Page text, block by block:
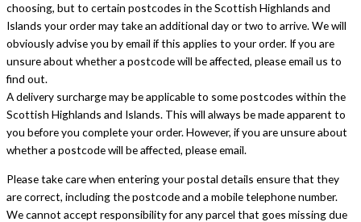
choosing, but to certain postcodes in the Scottish Highlands and
Islands your order may take an additional day or two to arrive. We will
obviously advise you by email if this applies to your order. If you are
unsure about whether a postcode will be affected, please email us to
find out.
A delivery surcharge may be applicable to some postcodes within the
Scottish Highlands and Islands. This will always be made apparent to
you before you complete your order. However, if you are unsure about
whether a postcode will be affected, please email.
Please take care when entering your postal details ensure that they
are correct, including the postcode and a mobile telephone number.
We cannot accept responsibility for any parcel that goes missing due